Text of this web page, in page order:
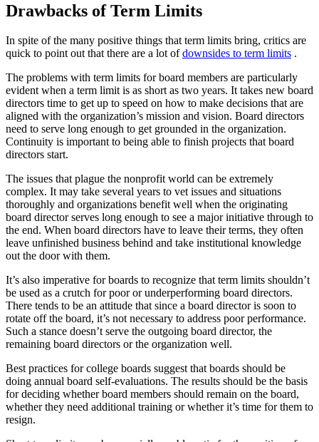
Drawbacks of Term Limits
In spite of the many positive things that term limits bring, critics are
quick to point out that there are a lot of downsides to term limits .
The problems with term limits for board members are particularly
evident when a term limit is as short as two years. It takes new board
directors time to get up to speed on how to make decisions that are
aligned with the organization’s mission and vision. Board directors
need to serve long enough to get grounded in the organization.
Continuity is important to being able to finish projects that board
directors start.
The issues that plague the nonprofit world can be extremely
complex. It may take several years to vet issues and situations
thoroughly and organizations benefit well when the originating
board director serves long enough to see a major initiative through to
the end. When board directors have to leave their terms, they often
leave unfinished business behind and take institutional knowledge
out the door with them.
It’s also imperative for boards to recognize that term limits shouldn’t
be used as a crutch for poor or underperforming board directors.
There tends to be an attitude that since a board director is soon to
rotate off the board, it’s not necessary to address poor performance.
Such a stance doesn’t serve the outgoing board director, the
remaining board directors or the organization well.
Best practices for college boards suggest that boards should be
doing annual board self-evaluations. The results should be the basis
for deciding whether board members should remain on the board,
whether they need additional training or whether it’s time for them to
resign.